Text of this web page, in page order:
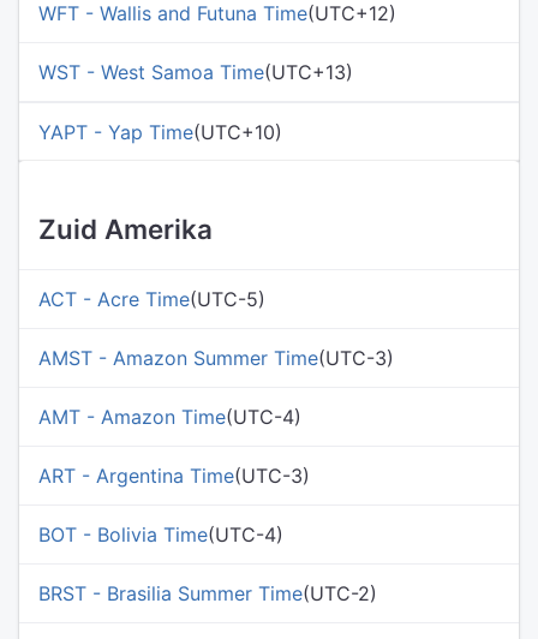
WFT - Wallis and Futuna Time(UTC+12)
WST - West Samoa Time(UTC+13)
YAPT - Yap Time(UTC+10)
Zuid Amerika
ACT - Acre Time(UTC-5)
AMST - Amazon Summer Time(UTC-3)
AMT - Amazon Time(UTC-4)
ART - Argentina Time(UTC-3)
BOT - Bolivia Time(UTC-4)
BRST - Brasilia Summer Time(UTC-2)